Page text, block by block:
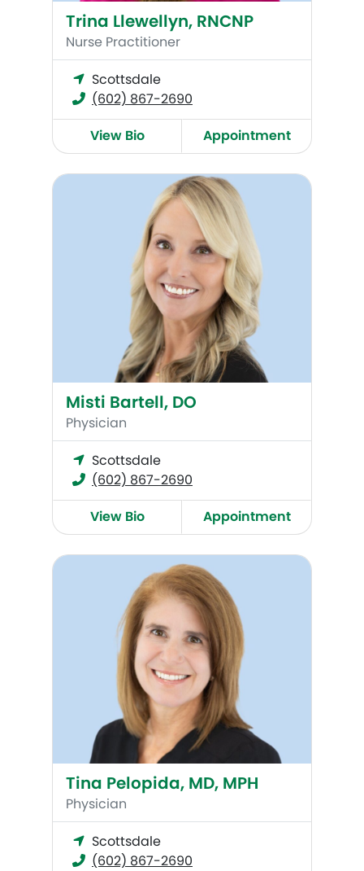
Trina Llewellyn, RNCNP
Nurse Practitioner
Scottsdale
(602) 867-2690
View Bio
Appointment
Misti Bartell, DO
Misti Bartell, DO
Physician
Scottsdale
(602) 867-2690
View Bio
Appointment
Tina Pelopida, MD, MPH
Tina Pelopida, MD, MPH
Physician
Scottsdale
(602) 867-2690